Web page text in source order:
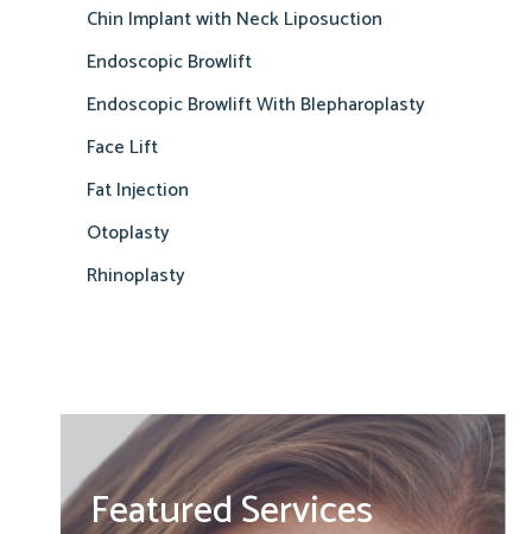
Chin Implant with Neck Liposuction
Endoscopic Browlift
Endoscopic Browlift With Blepharoplasty
Face Lift
Fat Injection
Otoplasty
Rhinoplasty
Featured Services